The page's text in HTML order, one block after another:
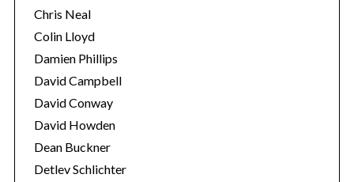
Chris Neal
Colin Lloyd
Damien Phillips
David Campbell
David Conway
David Howden
Dean Buckner
Detlev Schlichter
f
o
r